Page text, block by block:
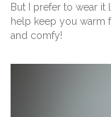
But I prefer to wear
help keep you warm
and comfy!